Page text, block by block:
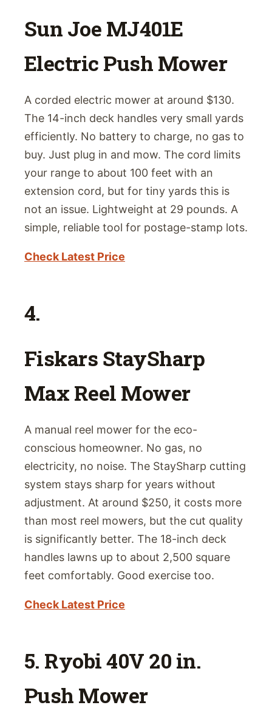
Sun Joe MJ401E
Electric Push Mower
A corded electric mower at around $130.
The 14-inch deck handles very small yards
efficiently. No battery to charge, no gas to
buy. Just plug in and mow. The cord limits
your range to about 100 feet with an
extension cord, but for tiny yards this is
not an issue. Lightweight at 29 pounds. A
simple, reliable tool for postage-stamp lots.
Check Latest Price
4.
Fiskars StaySharp
Max Reel Mower
A manual reel mower for the eco-
conscious homeowner. No gas, no
electricity, no noise. The StaySharp cutting
system stays sharp for years without
adjustment. At around $250, it costs more
than most reel mowers, but the cut quality
is significantly better. The 18-inch deck
handles lawns up to about 2,500 square
feet comfortably. Good exercise too.
Check Latest Price
5. Ryobi 40V 20 in.
Push Mower